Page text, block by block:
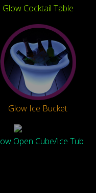
Glow Cocktail Table
Glow Ice Bucket
Open Cube/Ice Tub